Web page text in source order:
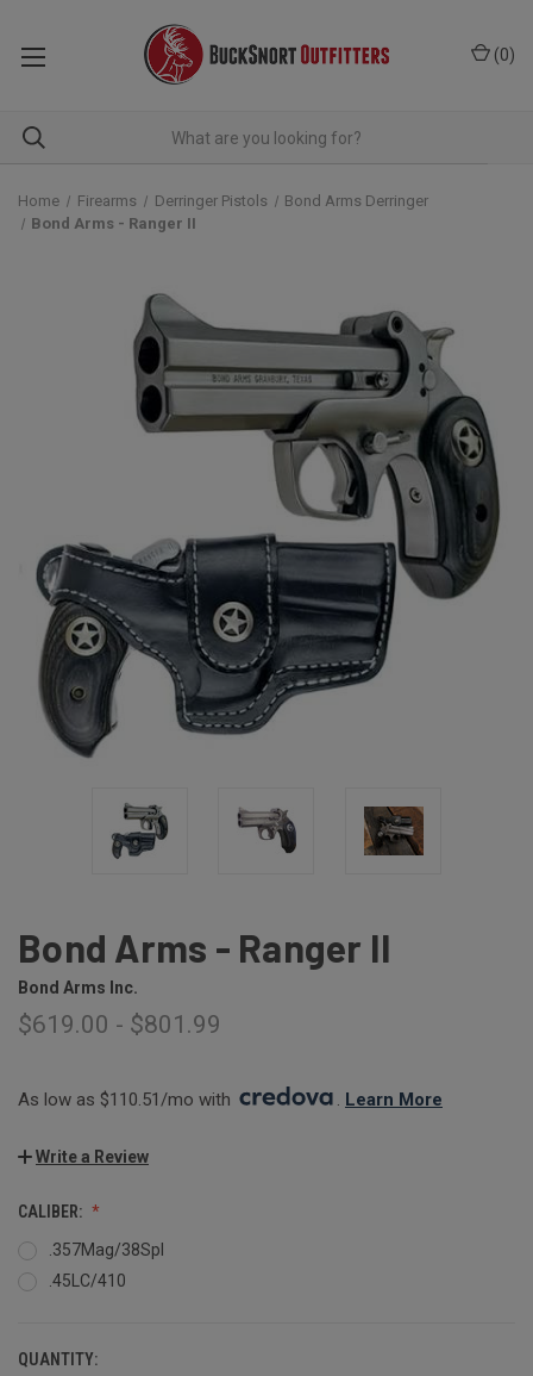
(0)
Home Firearms Derringer Pistols
Bond Arms Derringer
Bond Arms - Ranger II
Bond Arms - Ranger II
Bond Arms Inc.
$619.00 - $801.99
As low as $110.51/mo with . Learn More
Write a Review
CALIBER:
.357Mag/38Spl
.45LC/410
CURRENT
QUANTITY: